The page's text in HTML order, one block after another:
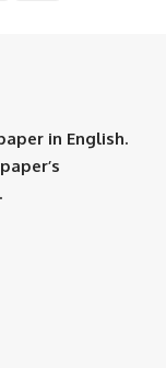
in English.